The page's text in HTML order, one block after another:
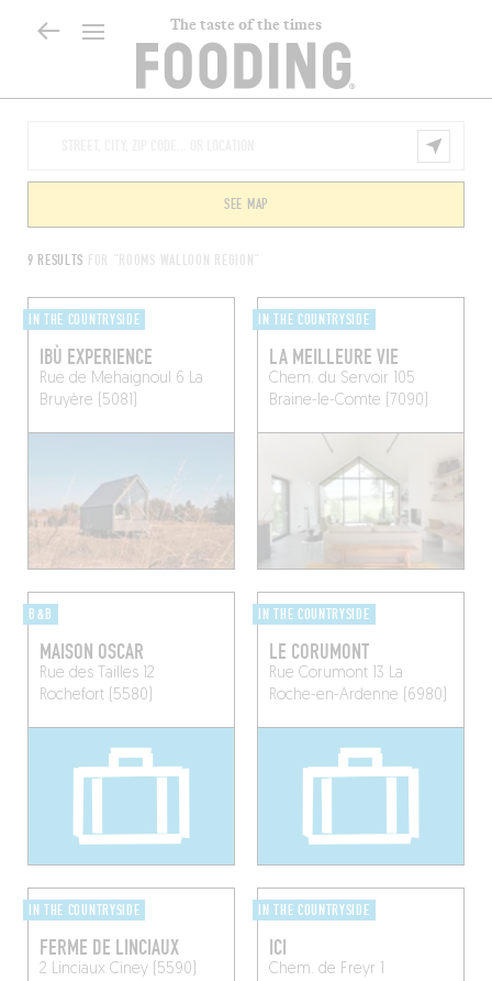
The taste of the times
9 RESULTS FOR "ROOMS WALLOON REGION"
SEE MAP
IN THE COUNTRYSIDE
IBÙ EXPERIENCE
Rue de Mehaignoul 6 La
Bruyère (5081)
IN THE COUNTRYSIDE
LA MEILLEURE VIE
Chem. du Servoir 105
Braine-le-Comte (7090)
B&B
MAISON OSCAR
Rue des Tailles 12
Rochefort (5580)
IN THE COUNTRYSIDE
LE CORUMONT
Rue Corumont 13 La
Roche-en-Ardenne (6980)
IN THE COUNTRYSIDE
FERME DE LINCIAUX
2 Linciaux Ciney (5590)
IN THE COUNTRYSIDE
ICI
Chem. de Freyr 1